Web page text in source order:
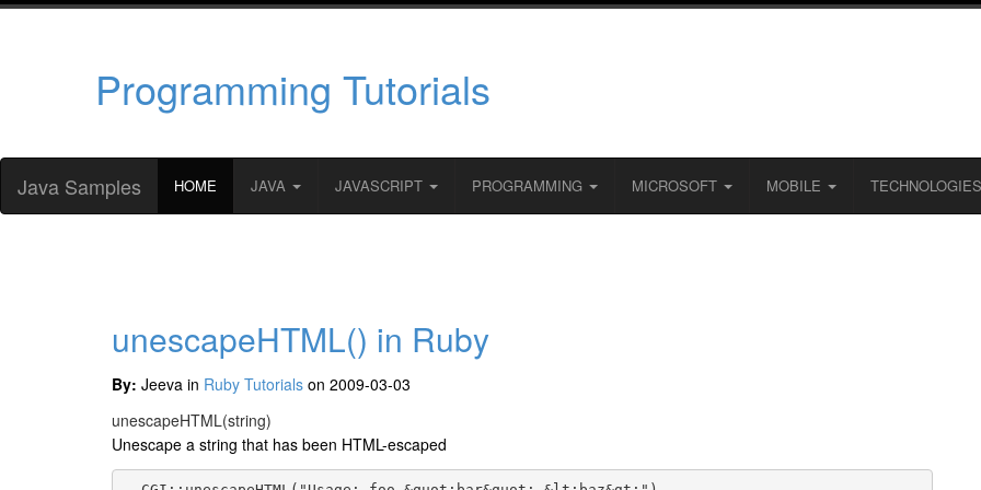
Programming Tutorials
Java Samples HOME JAVA JAVASCRIPT PROGRAMMING MICROSOFT MOBILE TECHNOLOGIES
unescapeHTML() in Ruby
By: Jeeva in Ruby Tutorials on 2009-03-03
unescapeHTML(string)
Unescape a string that has been HTML-escaped